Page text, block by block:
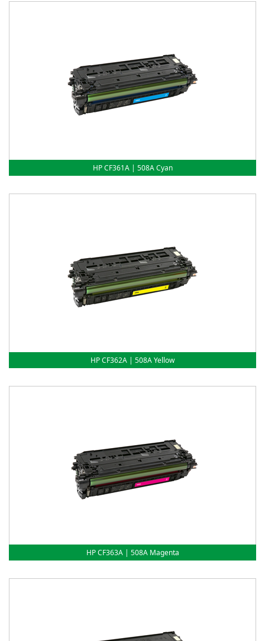
HP CF361A | 508A Cyan
HP CF362A | 508A Yellow
HP CF363A | 508A Magenta